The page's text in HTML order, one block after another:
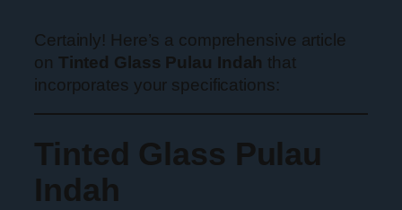
Certainly! Here’s a comprehensive article
on Tinted Glass Pulau Indah that
incorporates your specifications:
Tinted Glass Pulau
Indah